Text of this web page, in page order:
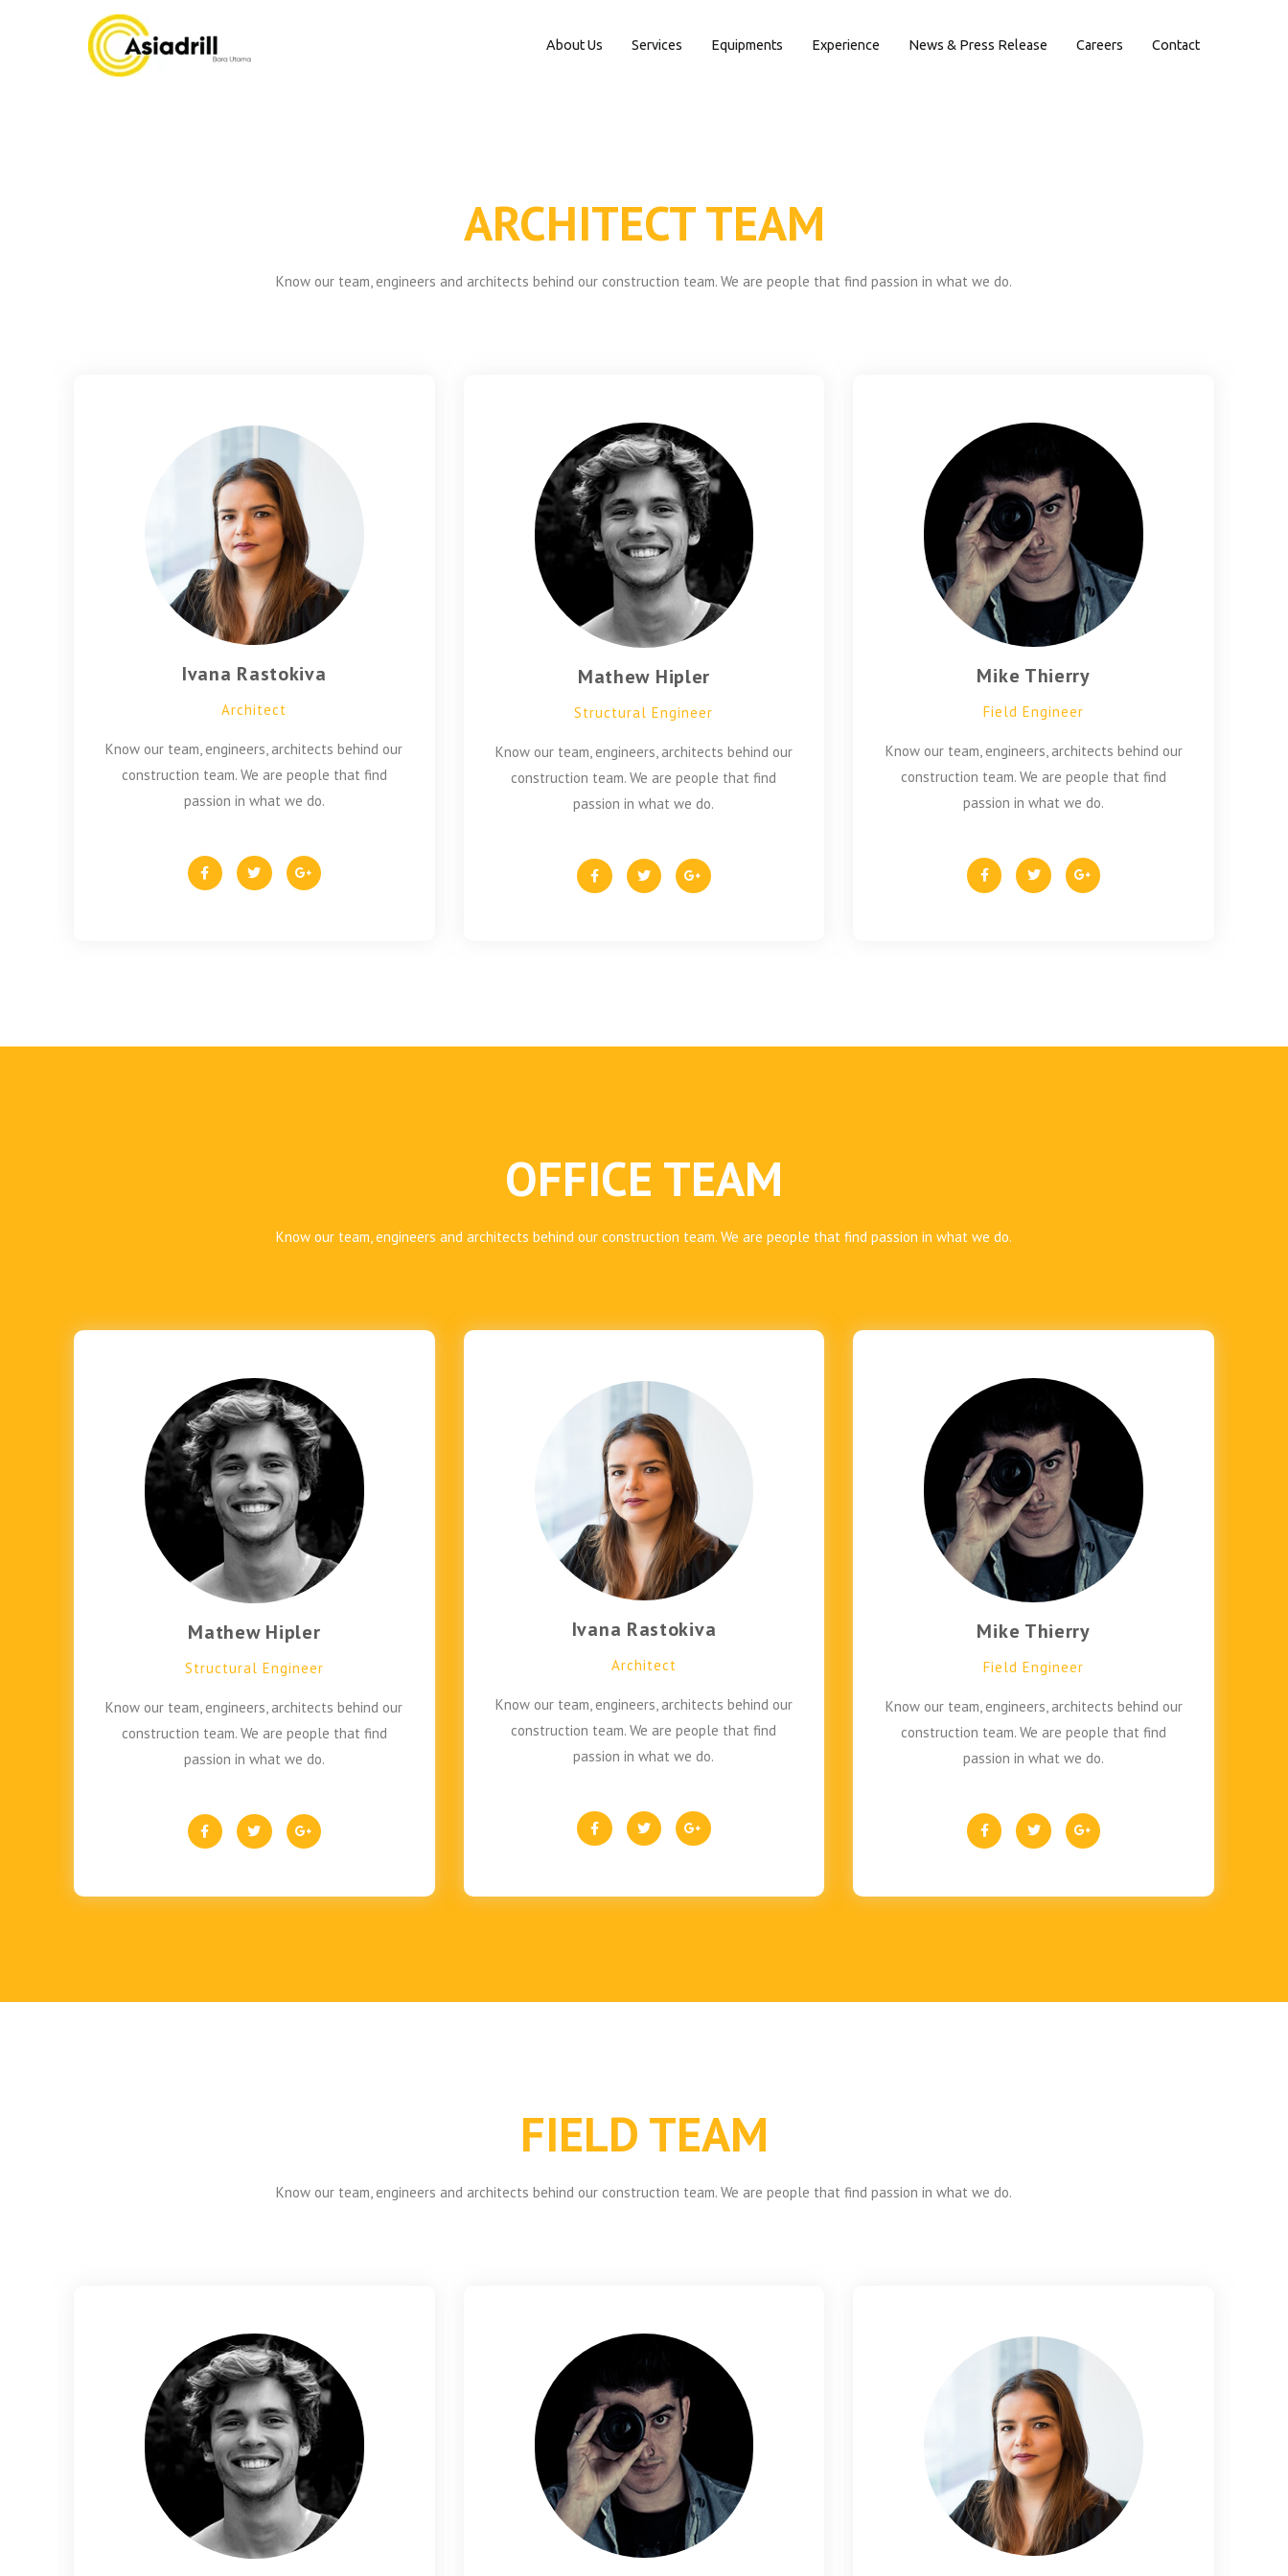
About Us Services Equipments Experience News & Press Release Careers Contact
ARCHITECT TEAM
Know our team, engineers and architects behind our construction team. We are people that find passion in what we do.
Ivana Rastokiva
Architect
Know our team, engineers, architects behind our
construction team. We are people that find
passion in what we do.
Mathew Hipler
Structural Engineer
Know our team, engineers, architects behind our
construction team. We are people that find
passion in what we do.
Mike Thierry
Field Engineer
Know our team, engineers, architects behind our
construction team. We are people that find
passion in what we do.
OFFICE TEAM
Know our team, engineers and architects behind our construction team. We are people that find passion in what we do.
Mathew Hipler
Structural Engineer
Know our team, engineers, architects behind our
construction team. We are people that find
passion in what we do.
Ivana Rastokiva
Architect
Know our team, engineers, architects behind our
construction team. We are people that find
passion in what we do.
Mike Thierry
Field Engineer
Know our team, engineers, architects behind our
construction team. We are people that find
passion in what we do.
FIELD TEAM
Know our team, engineers and architects behind our construction team. We are people that find passion in what we do.